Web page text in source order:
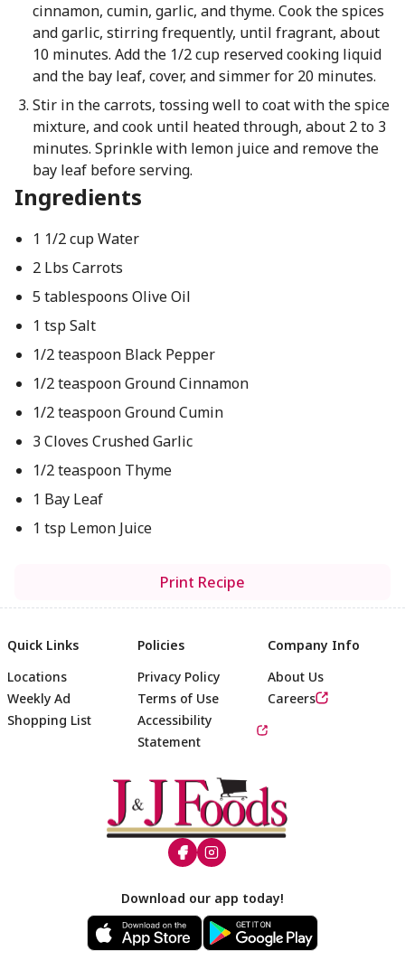
cinnamon, cumin, garlic, and thyme. Cook the spices
and garlic, stirring frequently, until fragrant, about
10 minutes. Add the 1/2 cup reserved cooking liquid
and the bay leaf, cover, and simmer for 20 minutes.
Stir in the carrots, tossing well to coat with the spice
mixture, and cook until heated through, about 2 to 3
minutes. Sprinkle with lemon juice and remove the
bay leaf before serving.
Ingredients
1 1/2 cup Water
2 Lbs Carrots
5 tablespoons Olive Oil
1 tsp Salt
1/2 teaspoon Black Pepper
1/2 teaspoon Ground Cinnamon
1/2 teaspoon Ground Cumin
3 Cloves Crushed Garlic
1/2 teaspoon Thyme
1 Bay Leaf
1 tsp Lemon Juice
Print Recipe
Footer
Quick Links
Locations
Weekly Ad
Shopping List
Policies
Privacy Policy
Terms of Use
Accessibility
Statement
Company Info
About Us
Careers
Download our app today!